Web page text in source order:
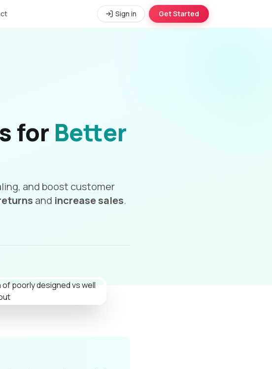
Sign in Get Started
for Better
and boost customer
and increase sales.